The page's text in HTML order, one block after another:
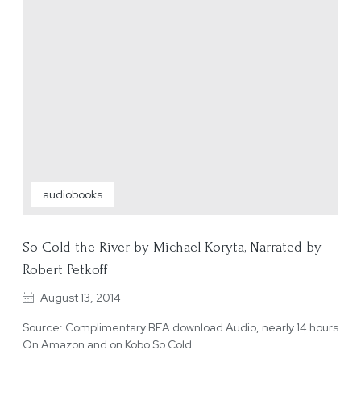
audiobooks
So Cold the River by Michael Koryta, Narrated by
Robert Petkoff
August 13, 2014
Source: Complimentary BEA download Audio, nearly 14 hours
On Amazon and on Kobo So Cold…